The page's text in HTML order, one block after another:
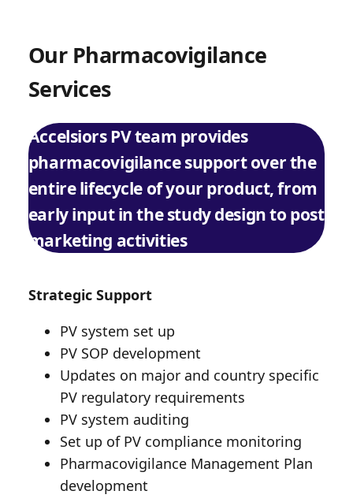
Our Pharmacovigilance
Services
Accelsiors PV team provides
pharmacovigilance support over the
entire lifecycle of your product, from
early input in the study design to post
marketing activities
Strategic Support
PV system set up
PV SOP development
Updates on major and country specific
PV regulatory requirements
PV system auditing
Set up of PV compliance monitoring
Pharmacovigilance Management Plan
development